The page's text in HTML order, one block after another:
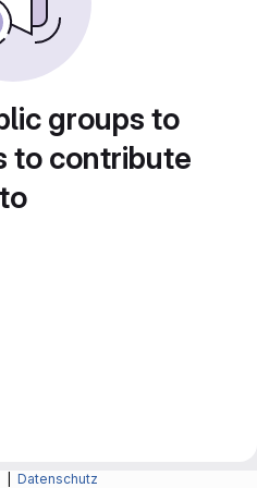
groups to
to contribute
to
Datenschutz